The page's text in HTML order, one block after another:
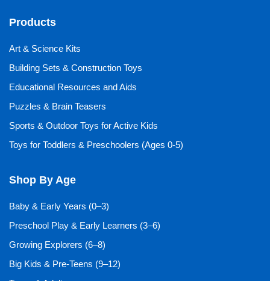
Products
Art & Science Kits
Building Sets & Construction Toys
Educational Resources and Aids
Puzzles & Brain Teasers
Sports & Outdoor Toys for Active Kids
Toys for Toddlers & Preschoolers (Ages 0-5)
Shop By Age
Baby & Early Years (0–3)
Preschool Play & Early Learners (3–6)
Growing Explorers (6–8)
Big Kids & Pre-Teens (9–12)